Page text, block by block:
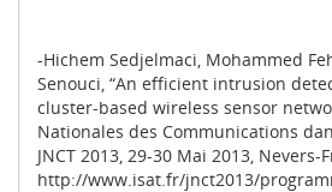
-Hichem Sedjelmaci, Mohammed
Senouci, “An efficient intrusion
cluster-based wireless sensor
Nationales des Communications
JNCT 2013, 29-30 Mai 2013, Nevers-
http://www.isat.fr/jnct2013/